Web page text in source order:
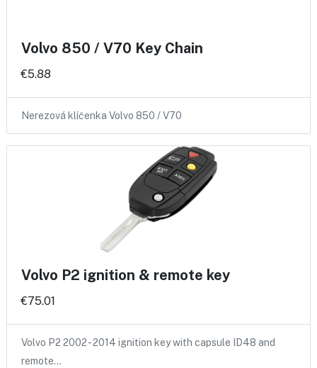
Volvo 850 / V70 Key Chain
€5.88
Nerezová klíčenka Volvo 850 / V70
Volvo P2 ignition & remote key
€75.01
Volvo P2 2002 - 2014 ignition key with capsule ID48 and
remote…